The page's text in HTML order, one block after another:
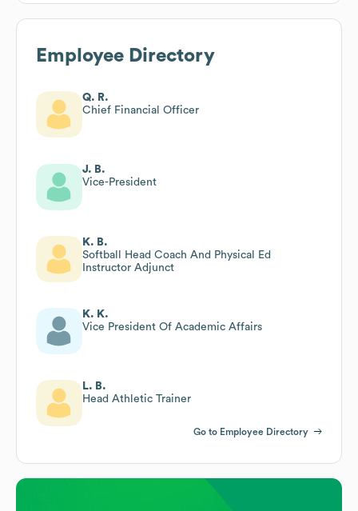
Employee Directory
Q. R.
Chief Financial Officer
J. B.
Vice-President
K. B.
Softball Head Coach And Physical Ed
Instructor Adjunct
K. K.
Vice President Of Academic Affairs
L. B.
Head Athletic Trainer
Go to Employee Directory